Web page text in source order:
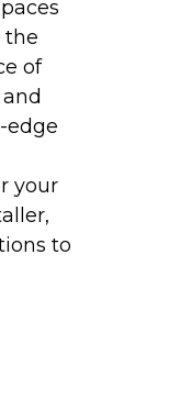
the
of
edge
your
to